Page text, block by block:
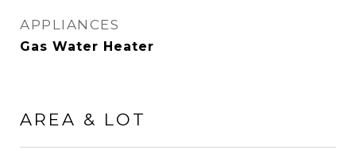
APPLIANCES
Gas Water Heater
AREA & LOT